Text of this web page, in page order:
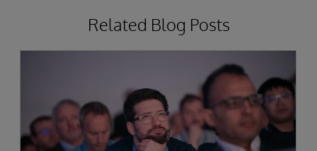
Related Blog Posts